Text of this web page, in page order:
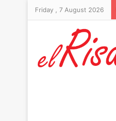
Friday , 7 August 2026